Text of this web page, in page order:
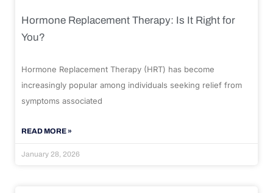
Hormone Replacement Therapy: Is It Right for
You?
Hormone Replacement Therapy (HRT) has become
increasingly popular among individuals seeking relief from
symptoms associated
READ MORE »
January 28, 2026